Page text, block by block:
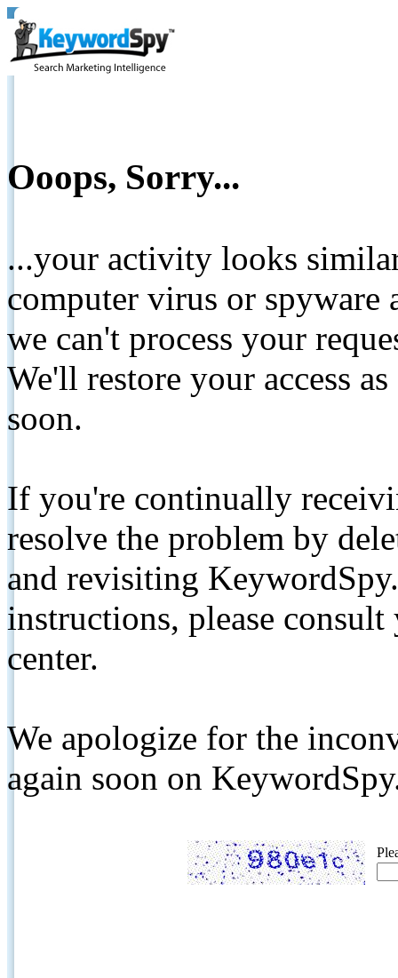
Ooops, Sorry...
...your activity looks
computer virus or spyware
we can't process your
We'll restore your access
soon.
If you're continually
resolve the problem by
and revisiting
instructions, please
center.
We apologize for the
again soon on